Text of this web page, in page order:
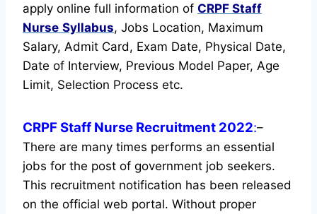
apply online full information of CRPF Staff
Nurse Syllabus, Jobs Location, Maximum
Salary, Admit Card, Exam Date, Physical Date,
Date of Interview, Previous Model Paper, Age
Limit, Selection Process etc.
CRPF Staff Nurse Recruitment 2022:–
There are many times performs an essential
jobs for the post of government job seekers.
This recruitment notification has been released
on the official web portal. Without proper